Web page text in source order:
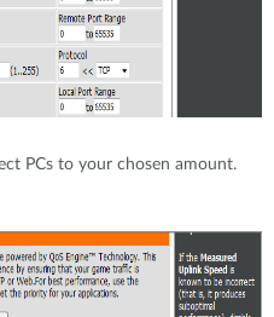
PCs to your chosen amount.